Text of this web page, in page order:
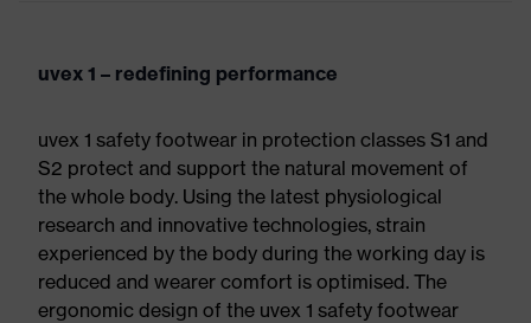
uvex 1 – redefining performance
uvex 1 safety footwear in protection classes S1 and
S2 protect and support the natural movement of
the whole body. Using the latest physiological
research and innovative technologies, strain
experienced by the body during the working day is
reduced and wearer comfort is optimised. The
ergonomic design of the uvex 1 safety footwear